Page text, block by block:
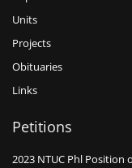
Units
Projects
Obituaries
Links
Petitions
2023 NTUC Phl Position